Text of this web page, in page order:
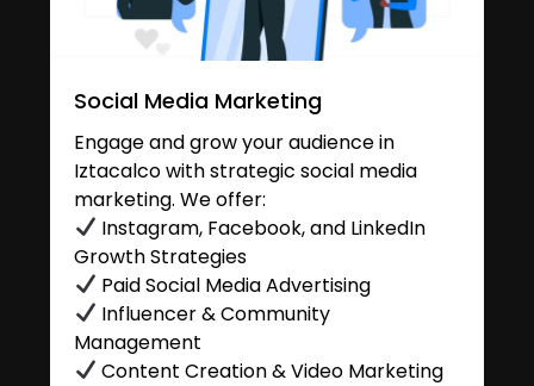
Social Media Marketing
Engage and grow your audience in
Iztacalco with strategic social media
marketing. We offer:
Instagram, Facebook, and LinkedIn
Growth Strategies
Paid Social Media Advertising
Influencer & Community
Management
Content Creation & Video Marketing